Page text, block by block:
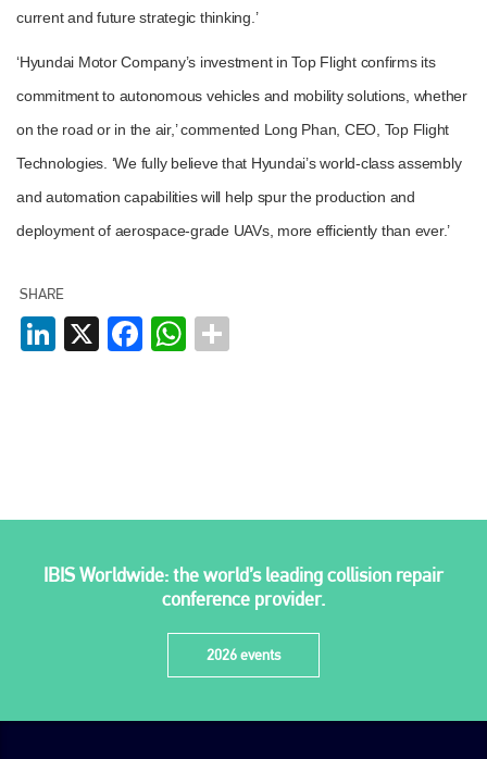
current and future strategic thinking.’
‘Hyundai Motor Company’s investment in Top Flight confirms its
commitment to autonomous vehicles and mobility solutions, whether
on the road or in the air,’ commented Long Phan, CEO, Top Flight
Technologies. ‘We fully believe that Hyundai’s world-class assembly
and automation capabilities will help spur the production and
deployment of aerospace-grade UAVs, more efficiently than ever.’
SHARE
LinkedIn
X FacebookWhatsApp
IBIS Worldwide: the world’s leading collision repair
conference provider.
2026 events
Plenham Ltd
Plenham Ltd is the publisher of collision repair industry leader
is also proud of their bodyshop event, IBIS and The Assessor.
info@plenham.co.uk